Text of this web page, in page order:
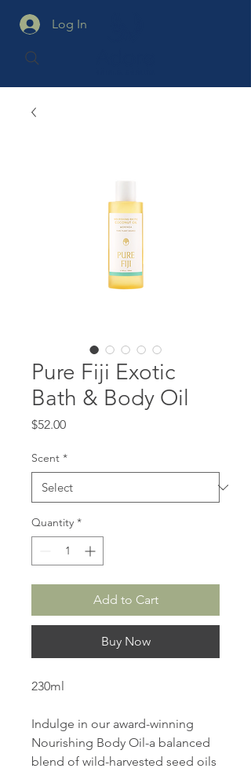
Log In
Pure Fiji Exotic
Bath & Body Oil
$52.00Price
Scent *
Quantity *
Add to Cart
Buy Now
230ml
Indulge in our award-winning
Nourishing Body Oil-a balanced
blend of wild-harvested seed oils